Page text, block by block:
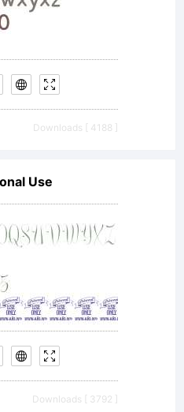
Downloads [ 4188 ]
Use
Downloads [ 3792 ]